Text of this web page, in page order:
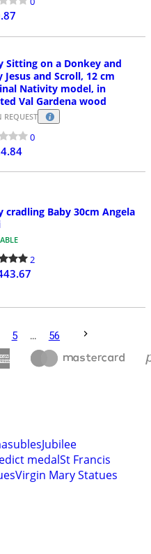
Sitting on a Donkey and
Jesus and Scroll, 12 cm
Nativity model, in
Val Gardena wood
REQUEST
0
cradling Baby 30cm Angela
2
5 ... 56
Jubilee
medalSt Francis
Virgin Mary Statues